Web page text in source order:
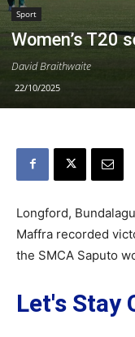
Sport
Women’s T20
David Braithwaite
22/10/2025
Longford,
Maffra recorded
the SMCA Saputo
Let's Stay